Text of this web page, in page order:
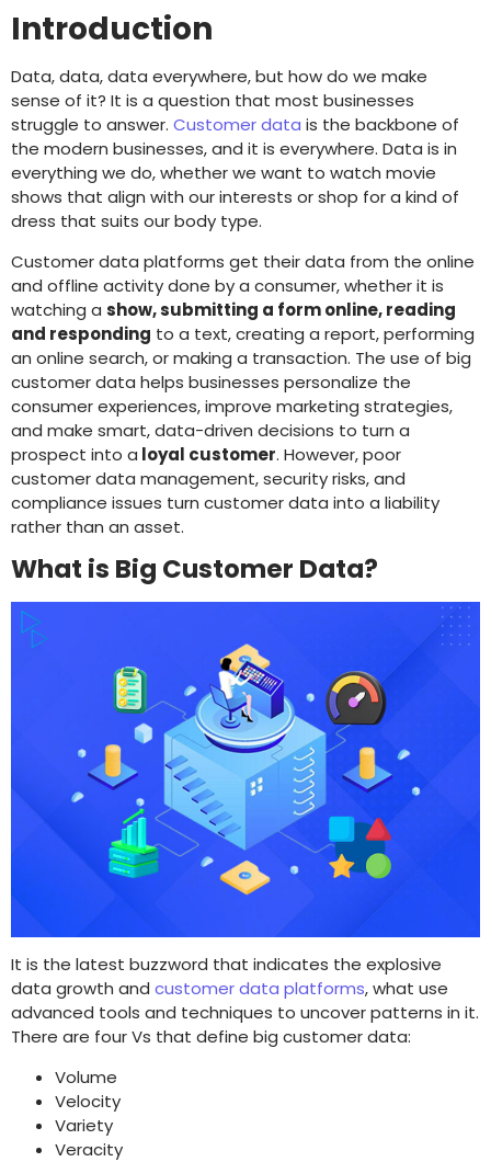
Introduction
Data, data, data everywhere, but how do we make
sense of it? It is a question that most businesses
struggle to answer. Customer data is the backbone of
the modern businesses, and it is everywhere. Data is in
everything we do, whether we want to watch movie
shows that align with our interests or shop for a kind of
dress that suits our body type.
Customer data platforms get their data from the online
and offline activity done by a consumer, whether it is
watching a show, submitting a form online, reading
and responding to a text, creating a report, performing
an online search, or making a transaction. The use of big
customer data helps businesses personalize the
consumer experiences, improve marketing strategies,
and make smart, data-driven decisions to turn a
prospect into a loyal customer. However, poor
customer data management, security risks, and
compliance issues turn customer data into a liability
rather than an asset.
What is Big Customer Data?
It is the latest buzzword that indicates the explosive
data growth and customer data platforms, what use
advanced tools and techniques to uncover patterns in it.
There are four Vs that define big customer data:
Volume
Velocity
Variety
Veracity